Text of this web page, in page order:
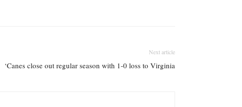
Next article
‘Canes close out regular season with 1-0 loss to Virginia